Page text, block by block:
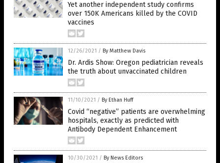
Yet another independent study confirms
over 150K Americans killed by the COVID
vaccines
12/26/2021 / By Matthew Davis
Dr. Ardis Show: Oregon pediatrician reveals
the truth about unvaccinated children
11/10/2021 / By Ethan Huff
Covid “negative” patients are overwhelming
hospitals, exactly as predicted with
Antibody Dependent Enhancement
10/30/2021 / By News Editors